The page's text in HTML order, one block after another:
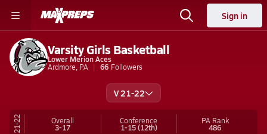
Sign in
Varsity Girls Basketball
Lower Merion Aces
Ardmore, PA
66 Followers
V 21-22
21-22 Overall
3-17
Conference
1-15(12th)
PA Rank
486